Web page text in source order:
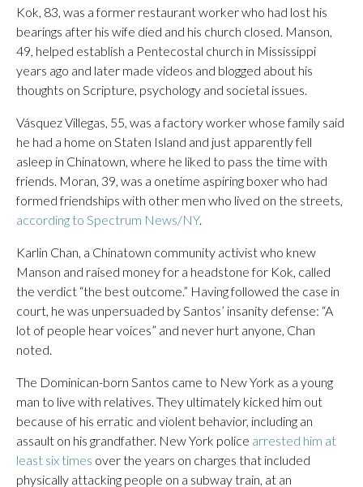
Kok, 83, was a former restaurant worker who had lost his
bearings after his wife died and his church closed. Manson,
49, helped establish a Pentecostal church in Mississippi
years ago and later made videos and blogged about his
thoughts on Scripture, psychology and societal issues.
Vásquez Villegas, 55, was a factory worker whose family said
he had a home on Staten Island and just apparently fell
asleep in Chinatown, where he liked to pass the time with
friends. Moran, 39, was a onetime aspiring boxer who had
formed friendships with other men who lived on the streets,
according to Spectrum News/NY.
Karlin Chan, a Chinatown community activist who knew
Manson and raised money for a headstone for Kok, called
the verdict “the best outcome.” Having followed the case in
court, he was unpersuaded by Santos’ insanity defense: “A
lot of people hear voices” and never hurt anyone, Chan
noted.
The Dominican-born Santos came to New York as a young
man to live with relatives. They ultimately kicked him out
because of his erratic and violent behavior, including an
assault on his grandfather. New York police arrested him at
least six times over the years on charges that included
physically attacking people on a subway train, at an